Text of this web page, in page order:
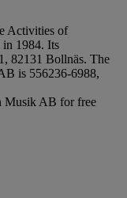
Activities of
in 1984. Its
82131 Bollnäs. The
is 556236-6988,
Musik AB for free